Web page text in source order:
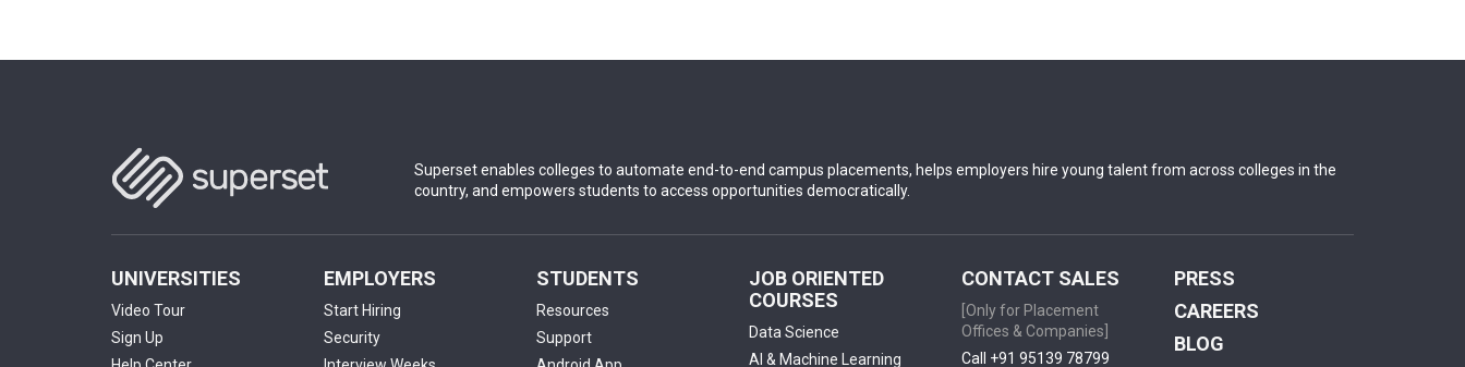
Superset enables colleges to automate end-to-end campus placements, helps employers hire young talent from across colleges in the
country, and empowers students to access opportunities democratically.
UNIVERSITIES
Video Tour
Sign Up
EMPLOYERS
Start Hiring
Security
STUDENTS
Resources
Support
JOB ORIENTED
COURSES
Data Science
AI & Machine Learning
CONTACT SALES
[Only for Placement
Offices & Companies]
Call +91 95139 78799
PRESS
CAREERS
BLOG